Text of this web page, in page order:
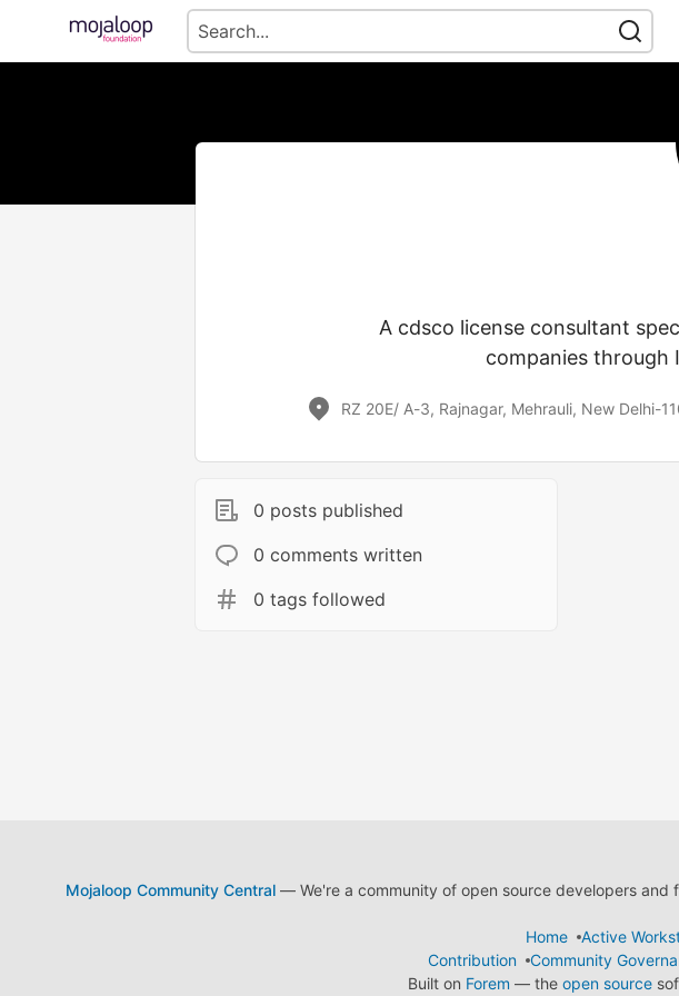
A cdsco license consultant
companies through
RZ 20E/ A-3, Rajnagar, Mehrauli, New Delhi-
0 posts published
0 comments written
0 tags followed
Mojaloop Community Central— We're a community of open source developers and
Home
Active
Contribution
Community
Built on Forem — the open source